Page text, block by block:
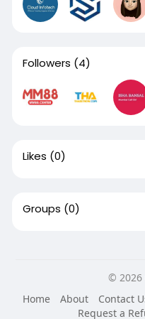
Followers (4)
Likes (0)
Groups (0)
© 2026
Home
About Contact
Request a